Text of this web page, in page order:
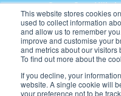
This website stores cookies
used to collect information
and allow us to remember
improve and customise your
and metrics about our
To find out more about the
If you decline, your
website. A single cookie will
your preference not to be
S1-01, Smart
Plot
Noida,
Website: